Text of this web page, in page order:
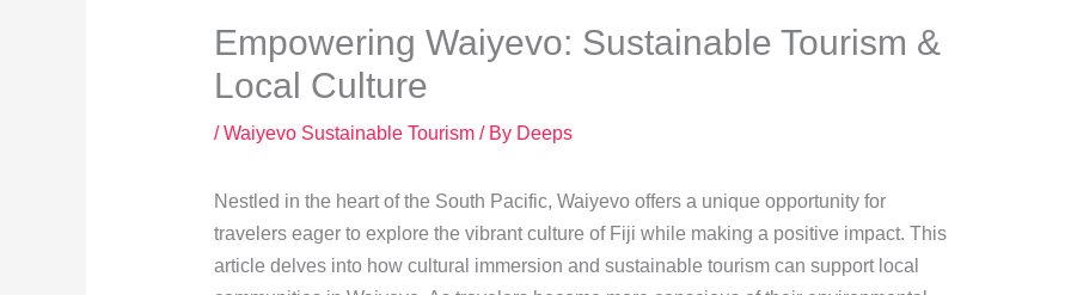
Empowering Waiyevo: Sustainable Tourism &
Local Culture
/Waiyevo Sustainable Tourism/ By Deeps
Nestled in the heart of the South Pacific, Waiyevo offers a unique opportunity for
travelers eager to explore the vibrant culture of Fiji while making a positive impact. This
article delves into how cultural immersion and sustainable tourism can support local